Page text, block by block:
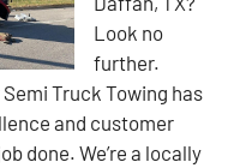
Look no
further.
Truck Towing has
and customer
done. We’re a locally